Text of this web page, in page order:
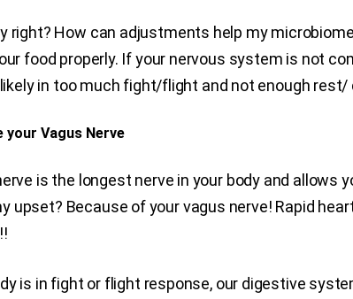
right? How can adjustments help my
food properly. If your nervous system is not
in too much fight/flight and not enough
your Vagus Nerve
is the longest nerve in your body and
upset? Because of your vagus nerve! Rapid
is in fight or flight response, our digestive